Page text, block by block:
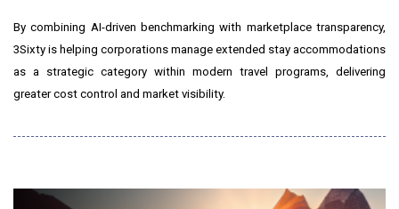
By combining AI-driven benchmarking with marketplace transparency,
3Sixty is helping corporations manage extended stay accommodations
as a strategic category within modern travel programs, delivering
greater cost control and market visibility.